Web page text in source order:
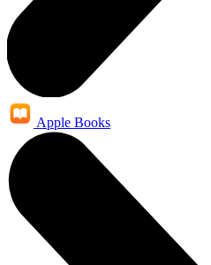
Apple Books